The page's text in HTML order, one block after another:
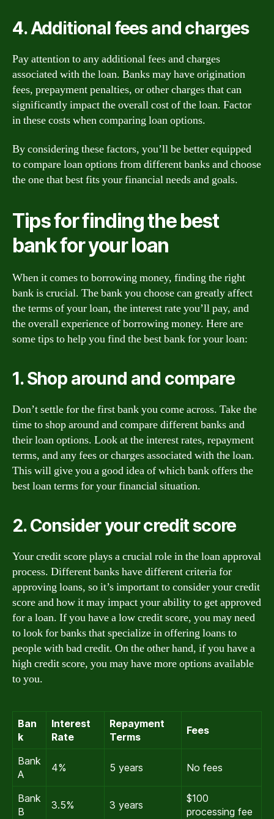
4. Additional fees and charges
Pay attention to any additional fees and charges
associated with the loan. Banks may have origination
fees, prepayment penalties, or other charges that can
significantly impact the overall cost of the loan. Factor
in these costs when comparing loan options.
By considering these factors, you’ll be better equipped
to compare loan options from different banks and choose
the one that best fits your financial needs and goals.
Tips for finding the best
bank for your loan
When it comes to borrowing money, finding the right
bank is crucial. The bank you choose can greatly affect
the terms of your loan, the interest rate you’ll pay, and
the overall experience of borrowing money. Here are
some tips to help you find the best bank for your loan:
1. Shop around and compare
Don’t settle for the first bank you come across. Take the
time to shop around and compare different banks and
their loan options. Look at the interest rates, repayment
terms, and any fees or charges associated with the loan.
This will give you a good idea of which bank offers the
best loan terms for your financial situation.
2. Consider your credit score
Your credit score plays a crucial role in the loan approval
process. Different banks have different criteria for
approving loans, so it’s important to consider your credit
score and how it may impact your ability to get approved
for a loan. If you have a low credit score, you may need
to look for banks that specialize in offering loans to
people with bad credit. On the other hand, if you have a
high credit score, you may have more options available
to you.
Ban
k
Interest
Rate
Repayment
Terms
Fees
Bank
A
4% 5 years No fees
Bank
B
3.5% 3 years
$100
processing fee